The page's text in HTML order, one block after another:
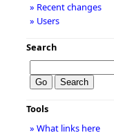
» Recent changes
» Users
Search
Tools
» What links here